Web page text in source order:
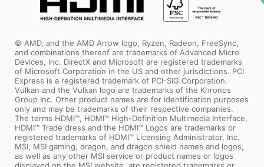
© AMD, and the AMD Arrow logo, Ryzen, Radeon, FreeSync,
and combinations thereof are trademarks of Advanced Micro
Devices, Inc. DirectX and Microsoft are registered trademarks
of Microsoft Corporation in the US and other jurisdictions. PCI
Express is a registered trademark of PCI-SIG Corporation.
Vulkan and the Vulkan logo are trademarks of the Khronos
Group Inc. Other product names are for identification purposes
only and may be trademarks of their respective companies.
The terms HDMI™, HDMI™ High-Definition Multimedia Interface,
HDMI™ Trade dress and the HDMI™ Logos are trademarks or
registered trademarks of HDMI™ Licensing Administrator, Inc.
MSI, MSI gaming, dragon, and dragon shield names and logos,
as well as any other MSI service or product names or logos